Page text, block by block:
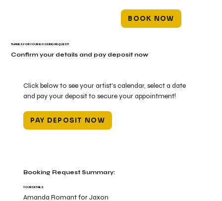
BOOK NOW
Click below to see your artist's calendar, select a date
and pay your deposit to secure your appointment!
PAY DEPOSIT NOW
Booking Request Summary:
YOUR DETAILS
Amanda Romant for Jaxon
THANKS FOR YOUR BOOKING REQUEST!
Confirm your details and pay deposit now